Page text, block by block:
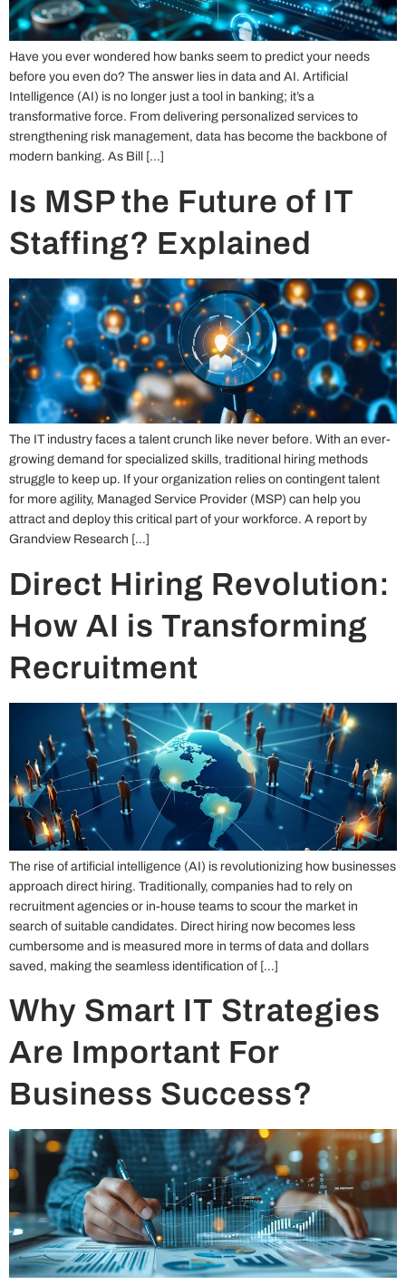
Have you ever wondered how banks seem to predict your needs
before you even do? The answer lies in data and AI. Artificial
Intelligence (AI) is no longer just a tool in banking; it’s a
transformative force. From delivering personalized services to
strengthening risk management, data has become the backbone of
modern banking. As Bill […]
Is MSP the Future of IT
Staffing? Explained
The IT industry faces a talent crunch like never before. With an ever-
growing demand for specialized skills, traditional hiring methods
struggle to keep up. If your organization relies on contingent talent
for more agility, Managed Service Provider (MSP) can help you
attract and deploy this critical part of your workforce. A report by
Grandview Research […]
Direct Hiring Revolution:
How AI is Transforming
Recruitment
The rise of artificial intelligence (AI) is revolutionizing how businesses
approach direct hiring. Traditionally, companies had to rely on
recruitment agencies or in-house teams to scour the market in
search of suitable candidates. Direct hiring now becomes less
cumbersome and is measured more in terms of data and dollars
saved, making the seamless identification of […]
Why Smart IT Strategies
Are Important For
Business Success?